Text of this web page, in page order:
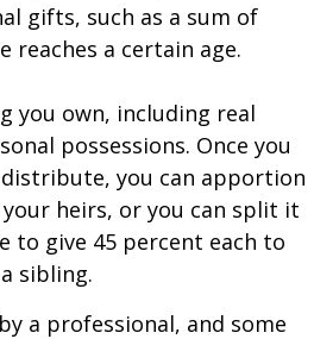
gifts, such as a sum of
reaches a certain age.
you own, including real
possessions. Once you
you can apportion
heirs, or you can split it
to give 45 percent each to
sibling.
a professional, and some